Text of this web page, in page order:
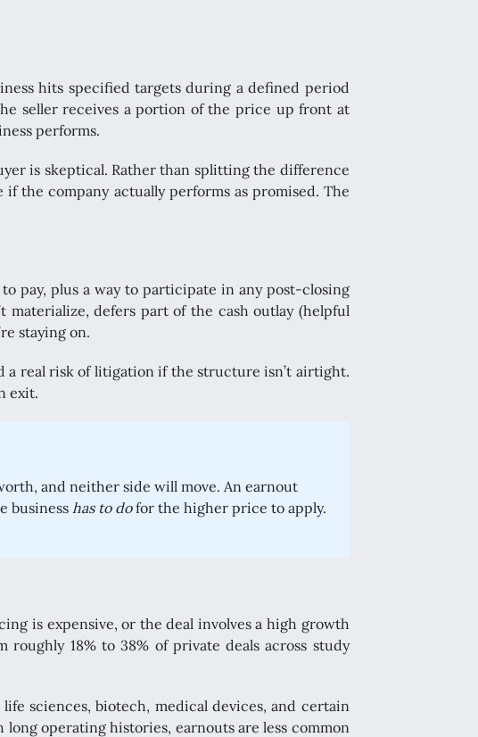
hits specified targets during a defined period
seller receives a portion of the price up front at
performs.
is skeptical. Rather than splitting the difference
the company actually performs as promised. The
pay, plus a way to participate in any post-closing
materialize, defers part of the cash outlay (helpful
staying on.
a real risk of litigation if the structure isn’t airtight.
exit.
and neither side will move. An earnout
business has to dofor the higher price to apply.
is expensive, or the deal involves a high growth
18% to 38% of private deals across study
sciences, biotech, medical devices, and certain
operating histories, earnouts are less common